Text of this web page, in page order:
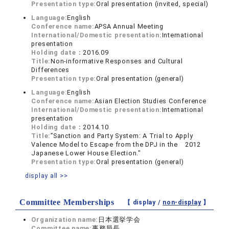
Presentation type:Oral presentation (invited, special)
Language:English
Conference name:APSA Annual Meeting
International/Domestic presentation:International
presentation
Holding date：2016.09
Title:Non-informative Responses and Cultural
Differences
Presentation type:Oral presentation (general)
Language:English
Conference name:Asian Election Studies Conference
International/Domestic presentation:International
presentation
Holding date：2014.10
Title:”Sanction and Party System: A Trial to Apply
Valence Model to Escape from the DPJ in the 2012
Japanese Lower House Election."
Presentation type:Oral presentation (general)
display all >>
Committee Memberships 【 display / non-display】
Organization name: 日本選挙学会